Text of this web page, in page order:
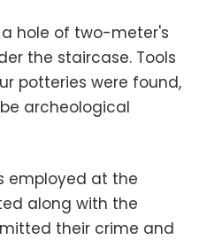
hole of two-meter's
the staircase. Tools
potteries were found,
archeological
employed at the
along with the
their crime and